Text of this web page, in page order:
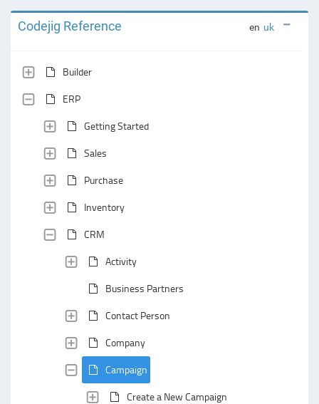
Codejig Reference en uk
Builder
ERP
Getting Started
Sales
Purchase
Inventory
CRM
Activity
Business Partners
Contact Person
Company
Campaign
Create a New Campaign